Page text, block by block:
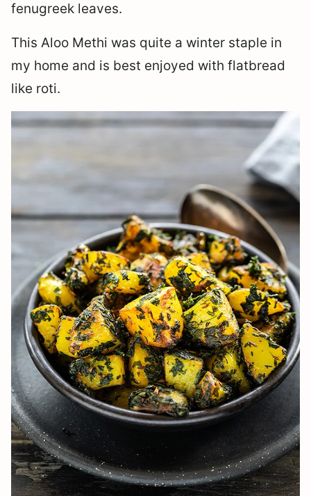
fenugreek leaves.
This Aloo Methi was quite a winter staple in
my home and is best enjoyed with flatbread
like roti.